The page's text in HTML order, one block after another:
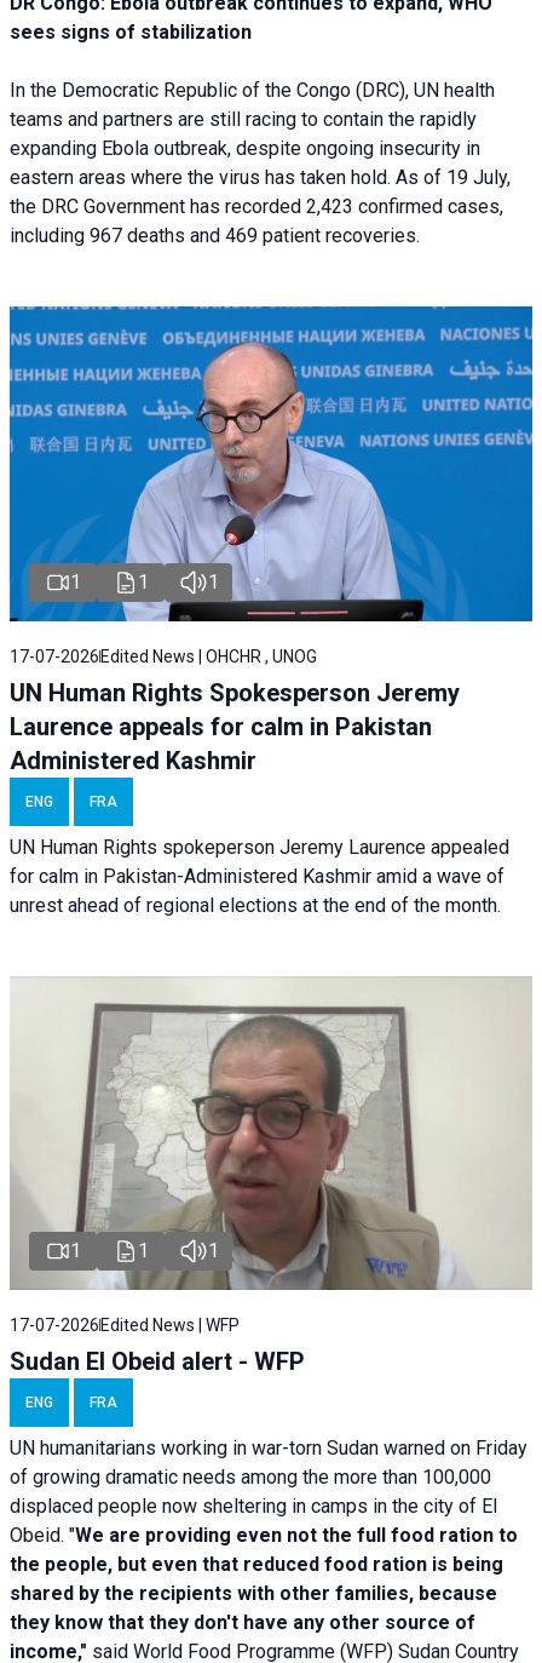
sees signs of stabilization
In the Democratic Republic of the Congo (DRC), UN health
teams and partners are still racing to contain the rapidly
expanding Ebola outbreak, despite ongoing insecurity in
eastern areas where the virus has taken hold. As of 19 July,
the DRC Government has recorded 2,423 confirmed cases,
including 967 deaths and 469 patient recoveries.
1 1 1
17-07-2026 Edited News | OHCHR , UNOG
UN Human Rights Spokesperson Jeremy
Laurence appeals for calm in Pakistan
Administered Kashmir
ENG FRA
UN Human Rights spokeperson Jeremy Laurence appealed
for calm in Pakistan-Administered Kashmir amid a wave of
unrest ahead of regional elections at the end of the month.
1 1 1
17-07-2026 Edited News | WFP
Sudan El Obeid alert - WFP
ENG FRA
UN humanitarians working in war-torn Sudan warned on Friday
of growing dramatic needs among the more than 100,000
displaced people now sheltering in camps in the city of El
Obeid. "We are providing even not the full food ration to
the people, but even that reduced food ration is being
shared by the recipients with other families, because
they know that they don't have any other source of
income," said World Food Programme (WFP) Sudan Country